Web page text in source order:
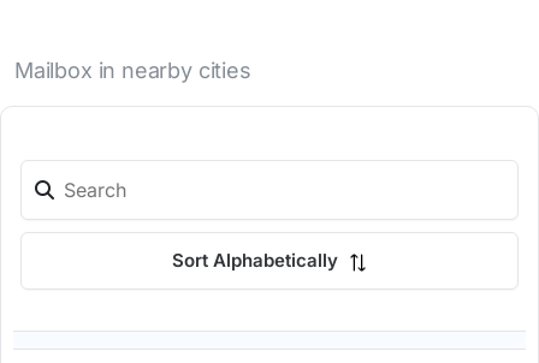
Mailbox in nearby cities
Sort Alphabetically